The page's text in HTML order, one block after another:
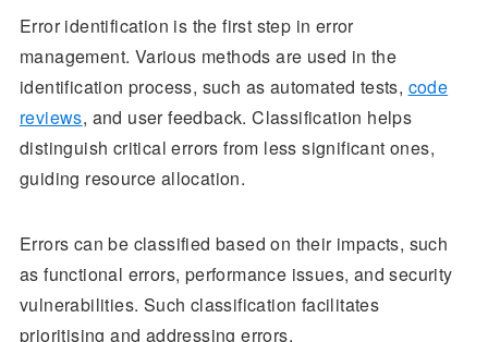
Error identification is the first step in error
management. Various methods are used in the
identification process, such as automated tests, code
reviews, and user feedback. Classification helps
distinguish critical errors from less significant ones,
guiding resource allocation.
Errors can be classified based on their impacts, such
as functional errors, performance issues, and security
vulnerabilities. Such classification facilitates
prioritising and addressing errors.